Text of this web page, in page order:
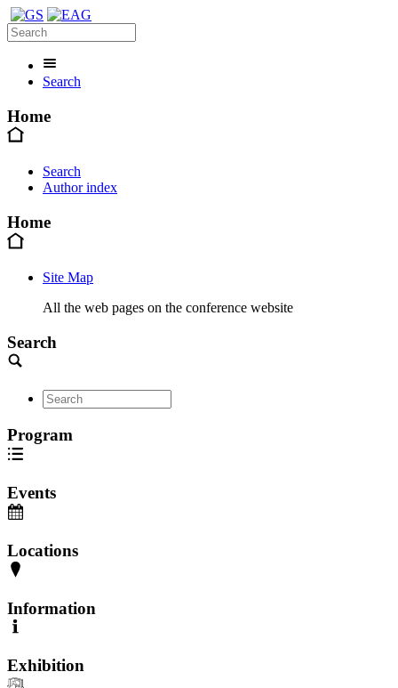
Search
Home
Search
Author index
Home
Site Map
All the web pages on the conference website
Search
Program
Events
Locations
Information
Exhibition